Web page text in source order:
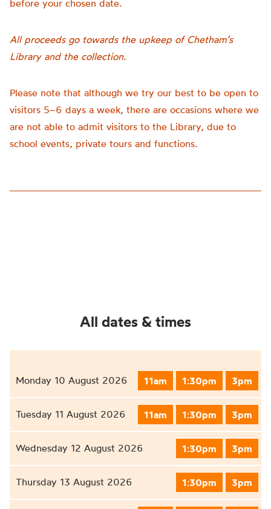
before your chosen date.
All proceeds go towards the upkeep of Chetham’s
Library and the collection.
Please note that although we try our best to be open to
visitors 5–6 days a week, there are occasions where we
are not able to admit visitors to the Library, due to
school events, private tours and functions.
All dates & times
Monday 10 August 2026 3pm
1:30pm
11am
Tuesday 11 August 2026 3pm
1:30pm
11am
Wednesday 12 August 2026 3pm
1:30pm
Thursday 13 August 2026 3pm
1:30pm